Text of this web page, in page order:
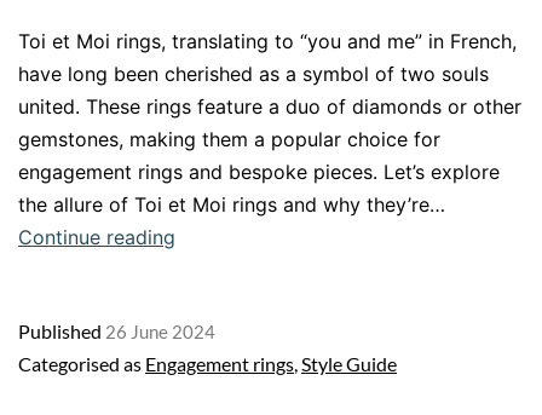
Toi et Moi rings, translating to “you and me” in French,
have long been cherished as a symbol of two souls
united. These rings feature a duo of diamonds or other
gemstones, making them a popular choice for
engagement rings and bespoke pieces. Let’s explore
the allure of Toi et Moi rings and why they’re…
Continue reading
Rings:
A
Published 26 June 2024
Categorised as Engagement rings,Style Guide